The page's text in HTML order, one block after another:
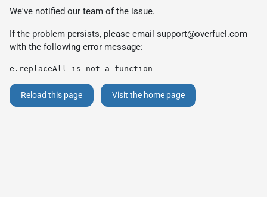
We've notified our team of the issue.
If the problem persists, please email support@overfuel.com
with the following error message:
e.replaceAll is not a function
Reload this page Visit the home page